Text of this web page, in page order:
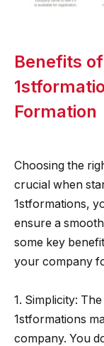
Benefits
Formation
Choosing the
crucial when
1stformations,
ensure a
some key
your company
1. Simplicity:
1stformations
company. You